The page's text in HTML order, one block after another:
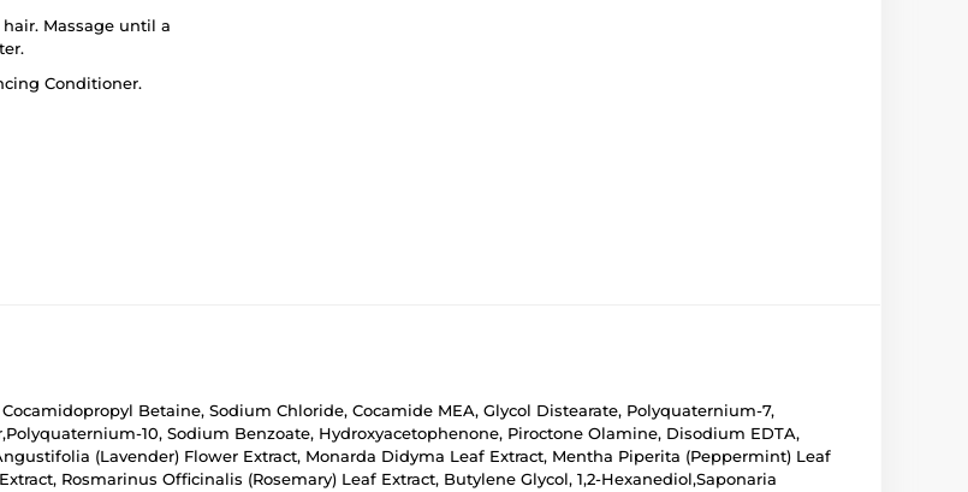
Massage until a
Conditioner.
Betaine, Sodium Chloride, Cocamide MEA, Glycol Distearate, Polyquaternium-7,
10, Sodium Benzoate, Hydroxyacetophenone, Piroctone Olamine, Disodium EDTA,
(Lavender) Flower Extract, Monarda Didyma Leaf Extract, Mentha Piperita (Peppermint) Leaf
Rosmarinus Officinalis (Rosemary) Leaf Extract, Butylene Glycol, 1,2-Hexanediol,Saponaria